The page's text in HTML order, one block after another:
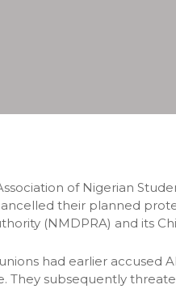
of Nigerian
their planned
(NMDPRA) and its
had earlier accused
They subsequently